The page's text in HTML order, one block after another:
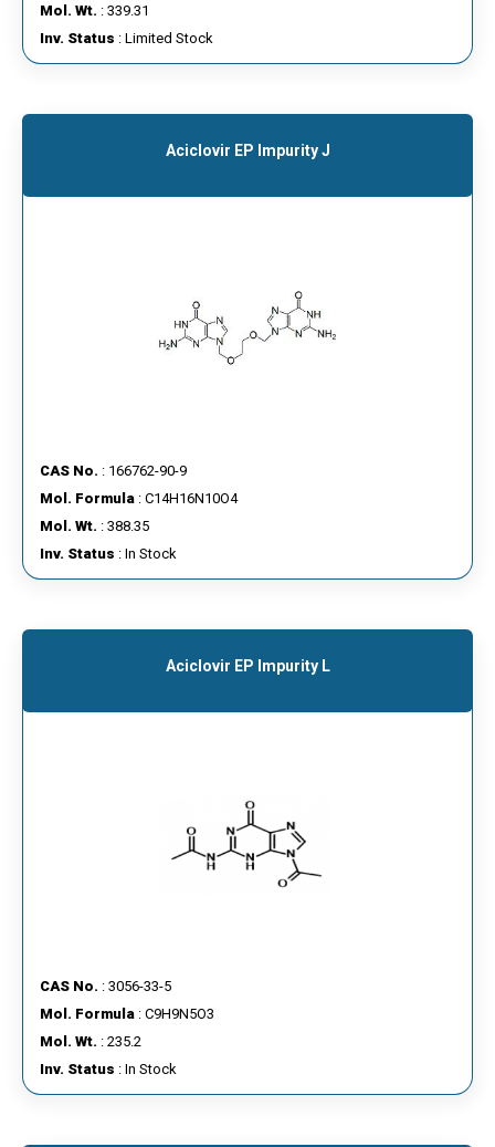
Mol. Wt. : 339.31
Inv. Status : Limited Stock
Aciclovir EP Impurity J
CAS No. : 166762-90-9
Mol. Formula : C14H16N10O4
Mol. Wt. : 388.35
Inv. Status : In Stock
Aciclovir EP Impurity L
CAS No. : 3056-33-5
Mol. Formula : C9H9N5O3
Mol. Wt. : 235.2
Inv. Status : In Stock